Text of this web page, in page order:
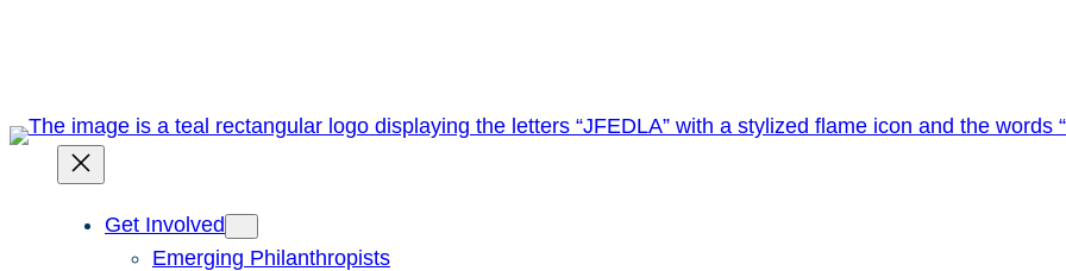
Get Involved
Emerging Philanthropists